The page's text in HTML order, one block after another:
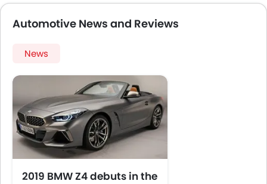
Automotive News and Reviews
News
2019 BMW Z4 debuts in the